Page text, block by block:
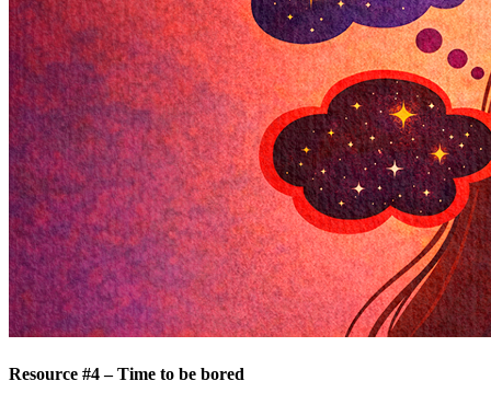
Resource #4 – Time to be bored